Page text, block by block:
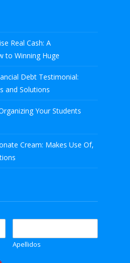
Real Cash: A
to Winning Huge
Debt Testimonial:
and Solutions
Your Students
Cream: Makes Use Of,
Apellidos